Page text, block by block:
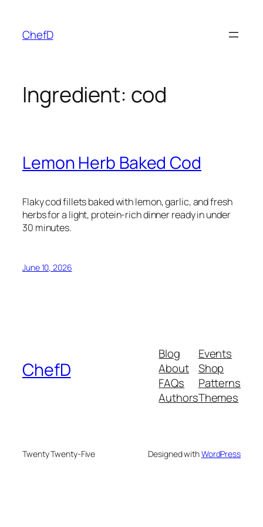
content
ChefD
Ingredient: cod
Lemon Herb Baked Cod
Flaky cod fillets baked with lemon, garlic, and fresh
herbs for a light, protein-rich dinner ready in under
30 minutes.
June 10, 2026
ChefD
Blog
About
FAQs
Authors
Events
Shop
Patterns
Themes
Twenty Twenty-Five Designed withWordPress